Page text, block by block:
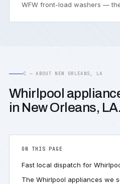
WFW front-load washers —
C — ABOUT NEW ORLEANS, LA
Whirlpool
in New Orleans, LA.
ON THIS PAGE
Fast local dispatch for
The Whirlpool appliances we